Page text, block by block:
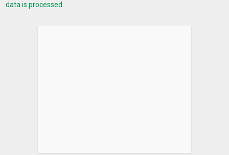
data is processed.